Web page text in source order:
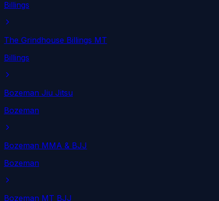
Billings
The Grindhouse Billings MT
Billings
Bozeman Jiu Jitsu
Bozeman
Bozeman MMA & BJJ
Bozeman
Bozeman MT BJJ